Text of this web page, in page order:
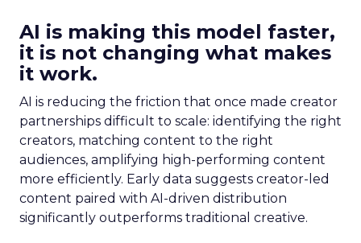
AI is making this model faster,
it is not changing what makes
it work.
AI is reducing the friction that once made creator
partnerships difficult to scale: identifying the right
creators, matching content to the right
audiences, amplifying high-performing content
more efficiently. Early data suggests creator-led
content paired with AI-driven distribution
significantly outperforms traditional creative.